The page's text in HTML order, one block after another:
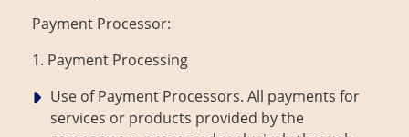
Payment Processor:
1. Payment Processing
Use of Payment Processors. All payments for
services or products provided by the